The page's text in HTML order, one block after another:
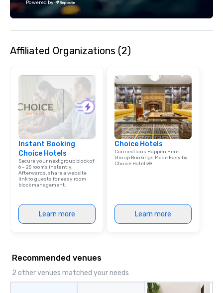
Powered by
Affiliated Organizations (2)
Instant Booking
Choice Hotels
Secure your next group block of
6 – 25 rooms instantly.
Afterwards, share a website
link to guests for easy room
block management.
Learn more
Choice Hotels
Connections Happen Here.
Group Bookings Made Easy by
Choice Hotels®
Learn more
Recommended venues
2 other venues matched your needs